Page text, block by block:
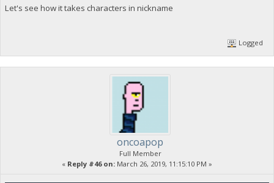
Let's see how it takes characters in nickname
Logged
oncoapop
Full Member
« Reply #46 on: March 26, 2019, 11:15:10 PM »